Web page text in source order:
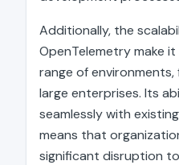
Additionally, the
OpenTelemetry make
range of
large enterprises. Its
seamlessly with
means that
significant disruption